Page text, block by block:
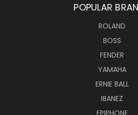
POPULAR
ROLAND
BOSS
FENDER
YAMAHA
ERNIE BALL
IBANEZ
EPIPHONE